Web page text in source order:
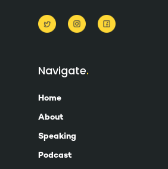
Navigate
Home
About
Speaking
Podcast